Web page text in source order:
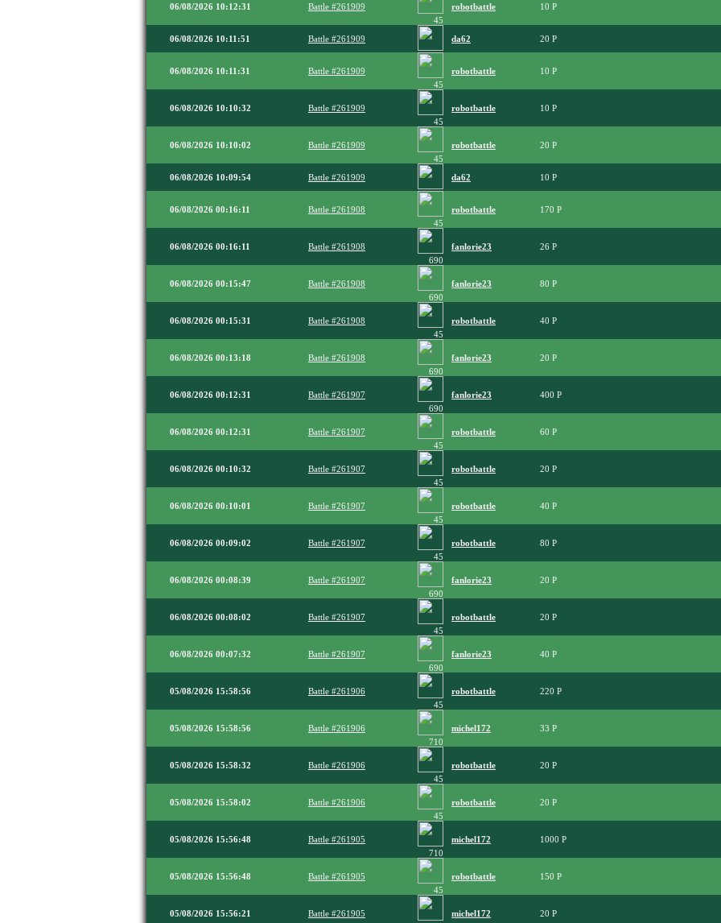
06/08/2026 10:12:31
Battle #261909
45
robotbattle 10
06/08/2026 10:11:51 Battle #261909 da62 20
06/08/2026 10:11:31
Battle #261909
45
robotbattle 10
06/08/2026 10:10:32
Battle #261909
45
robotbattle 10
06/08/2026 10:10:02
Battle #261909
45
robotbattle 20
06/08/2026 10:09:54 Battle #261909 da62 10
06/08/2026 00:16:11
Battle #261908
45
robotbattle 170
06/08/2026 00:16:11
Battle #261908
690
fanlorie23 26
06/08/2026 00:15:47
Battle #261908
690
fanlorie23 80
06/08/2026 00:15:31
Battle #261908
45
robotbattle 40
06/08/2026 00:13:18
Battle #261908
690
fanlorie23 20
06/08/2026 00:12:31
Battle #261907
690
fanlorie23 400
06/08/2026 00:12:31
Battle #261907
45
robotbattle 60
06/08/2026 00:10:32
Battle #261907
45
robotbattle 20
06/08/2026 00:10:01
Battle #261907
45
robotbattle 40
06/08/2026 00:09:02
Battle #261907
45
robotbattle 80
06/08/2026 00:08:39
Battle #261907
690
fanlorie23 20
06/08/2026 00:08:02
Battle #261907
45
robotbattle 20
06/08/2026 00:07:32
Battle #261907
690
fanlorie23 40
05/08/2026 15:58:56
Battle #261906
45
robotbattle 220
05/08/2026 15:58:56
Battle #261906
710
michel172 33
05/08/2026 15:58:32
Battle #261906
45
robotbattle 20
05/08/2026 15:58:02
Battle #261906
45
robotbattle 20
05/08/2026 15:56:48
Battle #261905
710
michel172 1000
05/08/2026 15:56:48
Battle #261905
45
robotbattle 150
05/08/2026 15:56:21
Battle #261905
michel172 20